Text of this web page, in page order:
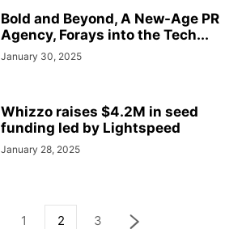
Bold and Beyond, A New-Age PR
Agency, Forays into the Tech...
January 30, 2025
Whizzo raises $4.2M in seed
funding led by Lightspeed
January 28, 2025
1 2 3